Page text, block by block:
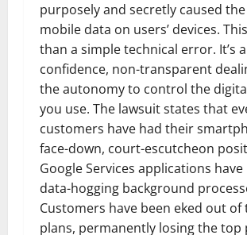
purposely and secretly caused
mobile data on users’ devices.
than a simple technical error. It’s
confidence, non-transparent
the autonomy to control the
you use. The lawsuit states that
customers have had their
face-down, court-escutcheon
Google Services applications
data-hogging background
Customers have been eked out of
plans, permanently losing the